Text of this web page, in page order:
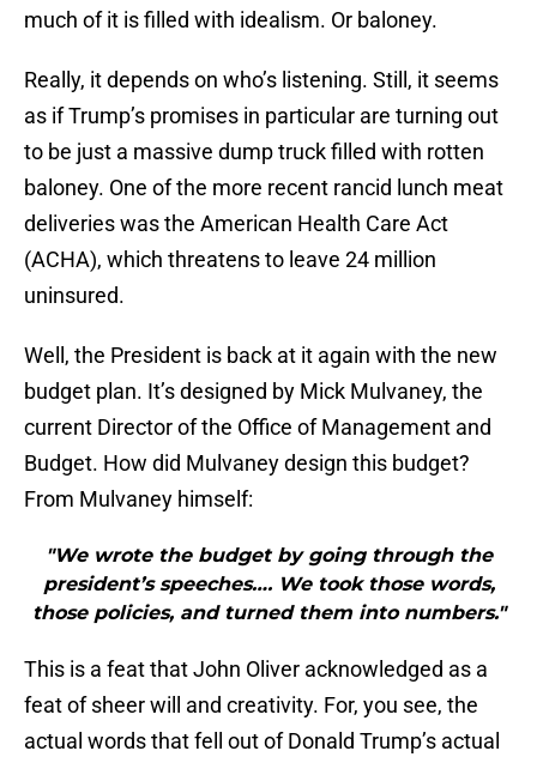
much of it is filled with idealism. Or baloney.
Really, it depends on who’s listening. Still, it seems
as if Trump’s promises in particular are turning out
to be just a massive dump truck filled with rotten
baloney. One of the more recent rancid lunch meat
deliveries was the American Health Care Act
(ACHA), which threatens to leave 24 million
uninsured.
Well, the President is back at it again with the new
budget plan. It’s designed by Mick Mulvaney, the
current Director of the Office of Management and
Budget. How did Mulvaney design this budget?
From Mulvaney himself:
"We wrote the budget by going through the
president’s speeches…. We took those words,
those policies, and turned them into numbers."
This is a feat that John Oliver acknowledged as a
feat of sheer will and creativity. For, you see, the
actual words that fell out of Donald Trump’s actual